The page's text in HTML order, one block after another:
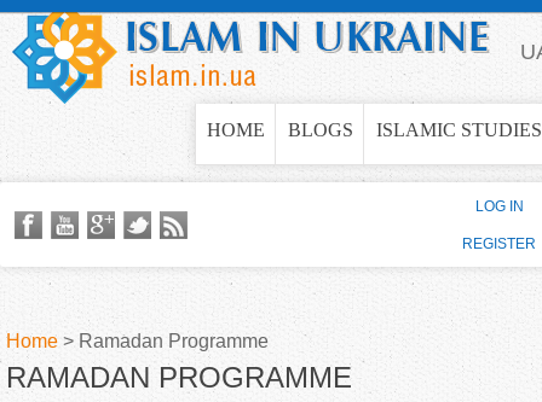
Jump to navigation
HOME BLOGS ISLAMIC STUDIES
Y
Home > Ramadan Programme
RAMADAN PROGRAMME
LOG IN
REGISTER